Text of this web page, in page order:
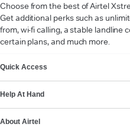
Choose from the best of Airtel
Get additional perks such as
from, wi-fi calling, a stable landline
certain plans, and much more.
Quick Access
Help At Hand
About Airtel